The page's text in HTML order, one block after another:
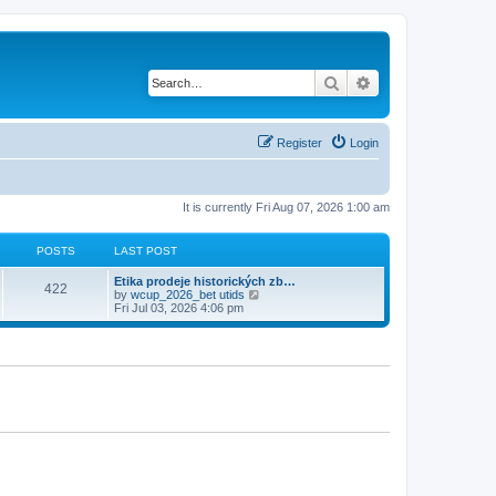
Search
Login
Register
It is currently Fri Aug 07, 2026 1:00 am
POSTS LAST POST
422
Etika prodeje historických zb…
by wcup_2026_bet utids
e
Fri Jul 03, 2026 4:06 pm